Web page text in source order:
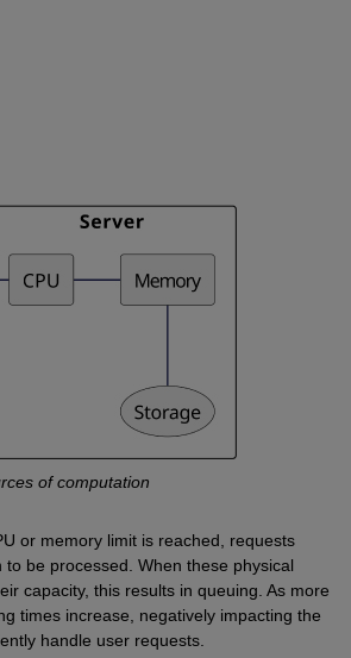
of computation
or memory limit is reached, requests
be processed. When these physical
capacity, this results in queuing. As more
times increase, negatively impacting the
handle user requests.